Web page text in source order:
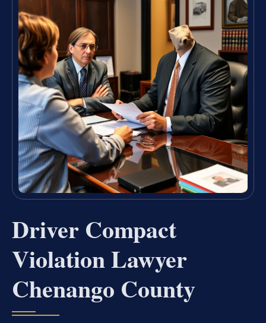
Driver Compact
Violation Lawyer
Chenango County